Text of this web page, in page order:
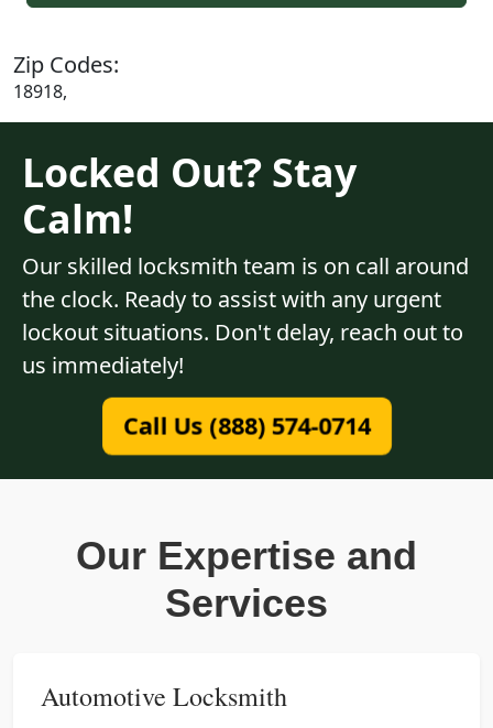
Zip Codes:
18918,
Locked Out? Stay
Calm!
Our skilled locksmith team is on call around
the clock. Ready to assist with any urgent
lockout situations. Don't delay, reach out to
us immediately!
Call Us (888) 574-0714
Our Expertise and
Services
Automotive Locksmith